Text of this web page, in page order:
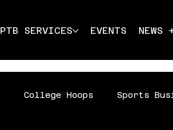
PTB SERVICES EVENTS NEWS
College Hoops Sports